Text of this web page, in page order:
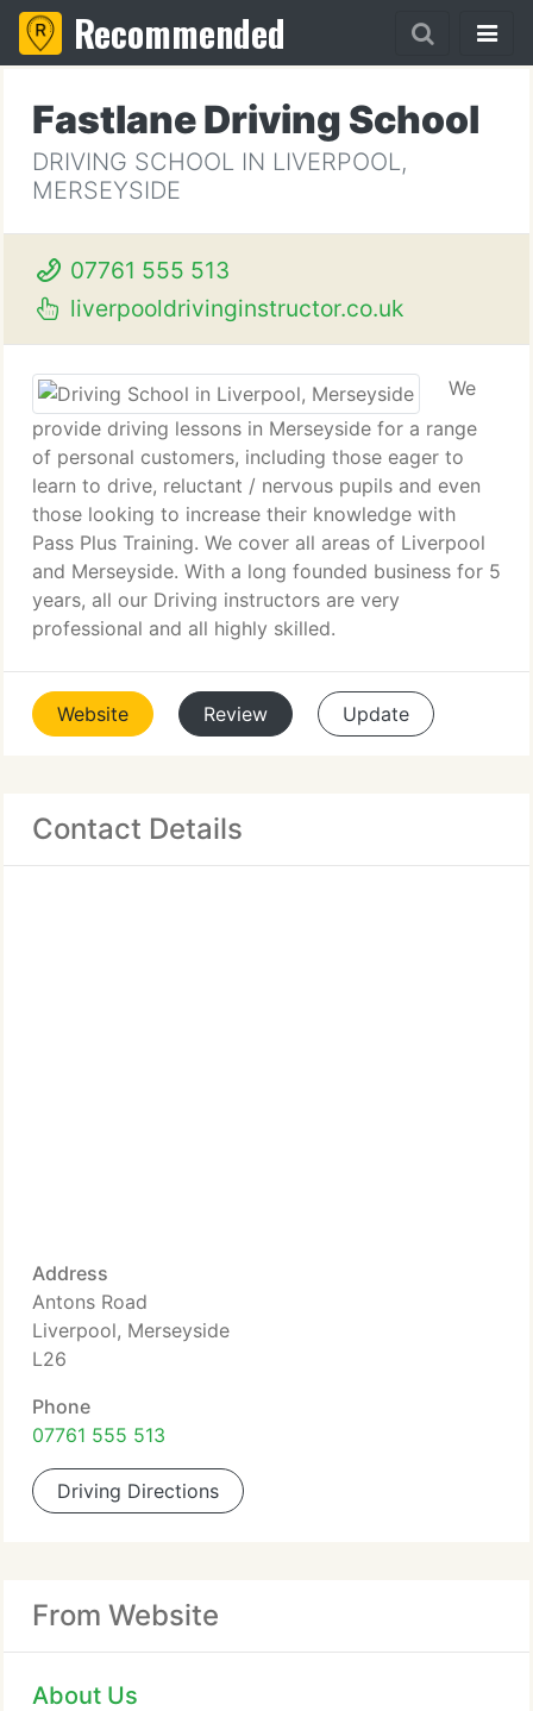
Recommended
Fastlane Driving School
DRIVING SCHOOL IN LIVERPOOL,
MERSEYSIDE
07761 555 513
liverpooldrivinginstructor.co.uk
We
provide driving lessons in Merseyside for a range
of personal customers, including those eager to
learn to drive, reluctant / nervous pupils and even
those looking to increase their knowledge with
Pass Plus Training. We cover all areas of Liverpool
and Merseyside. With a long founded business for 5
years, all our Driving instructors are very
professional and all highly skilled.
Website Review Update
Contact Details
Address
Antons Road
Liverpool, Merseyside
L26
Phone
07761 555 513
Driving Directions
From Website
About Us